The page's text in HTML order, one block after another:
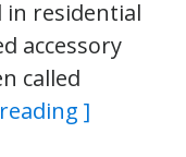
in residential
accessory
called
]